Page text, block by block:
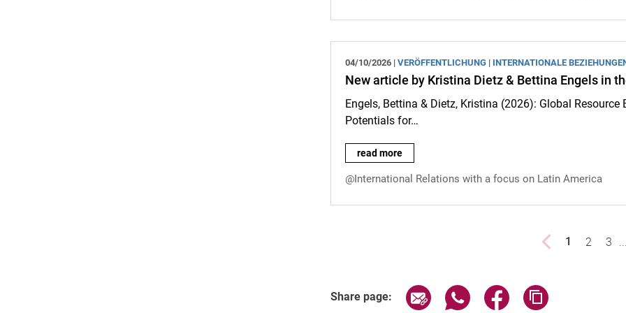
04/10/2026 |VERÖFFENTLICHUNG | INTERNATIONALE
New article by Kristina Dietz & Bettina Engels in
Engels, Bettina & Dietz, Kristina (2026): Global
Potentials for…
New article by Kristina Dietz & Bettina Engels in the
read more
@International Relations with a focus on Latin America
Previous page
1
page
2 3
Share page: Share page via email
Share page via WhatsApp
Share page via